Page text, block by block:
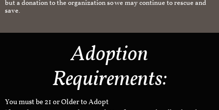
but a donation to the organization so we may continue to rescue and
save.
Adoption
Requirements:
You must be 21 or Older to Adopt